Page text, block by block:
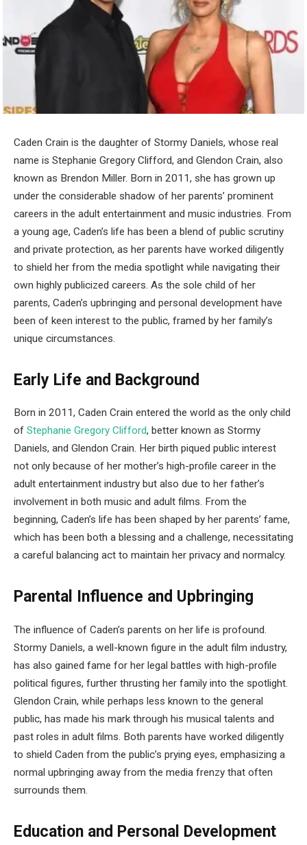
Caden Crain is the daughter of Stormy Daniels, whose real
name is Stephanie Gregory Clifford, and Glendon Crain, also
known as Brendon Miller. Born in 2011, she has grown up
under the considerable shadow of her parents’ prominent
careers in the adult entertainment and music industries. From
a young age, Caden’s life has been a blend of public scrutiny
and private protection, as her parents have worked diligently
to shield her from the media spotlight while navigating their
own highly publicized careers. As the sole child of her
parents, Caden’s upbringing and personal development have
been of keen interest to the public, framed by her family’s
unique circumstances.
Early Life and Background
Born in 2011, Caden Crain entered the world as the only child
of Stephanie Gregory Clifford, better known as Stormy
Daniels, and Glendon Crain. Her birth piqued public interest
not only because of her mother’s high-profile career in the
adult entertainment industry but also due to her father’s
involvement in both music and adult films. From the
beginning, Caden’s life has been shaped by her parents’ fame,
which has been both a blessing and a challenge, necessitating
a careful balancing act to maintain her privacy and normalcy.
Parental Influence and Upbringing
The influence of Caden’s parents on her life is profound.
Stormy Daniels, a well-known figure in the adult film industry,
has also gained fame for her legal battles with high-profile
political figures, further thrusting her family into the spotlight.
Glendon Crain, while perhaps less known to the general
public, has made his mark through his musical talents and
past roles in adult films. Both parents have worked diligently
to shield Caden from the public’s prying eyes, emphasizing a
normal upbringing away from the media frenzy that often
surrounds them.
Education and Personal Development